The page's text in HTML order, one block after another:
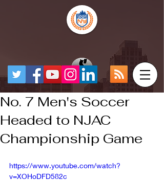
No. 7 Men's Soccer
Headed to NJAC
Championship Game
https://www.youtube.com/watch?
v=XOHoDFD582c